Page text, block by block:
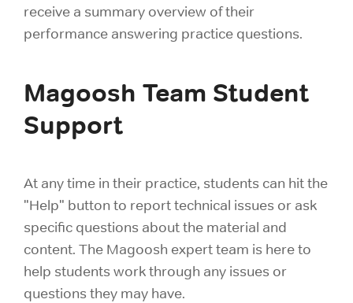
receive a summary overview of their
performance answering practice questions.
Magoosh Team Student
Support
At any time in their practice, students can hit the
"Help" button to report technical issues or ask
specific questions about the material and
content. The Magoosh expert team is here to
help students work through any issues or
questions they may have.